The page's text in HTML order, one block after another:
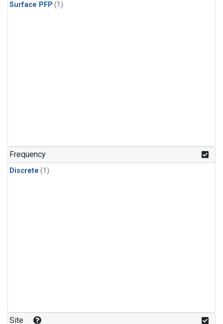
Surface PFP (1)
Frequency
Discrete (1)
Site